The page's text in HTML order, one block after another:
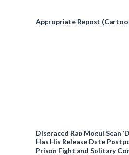
Appropriate Repost
Disgraced Rap Mogul Sean
Has His Release Date
Prison Fight and Solitary